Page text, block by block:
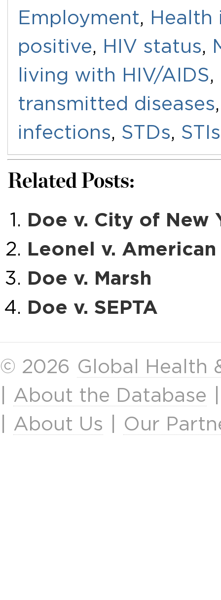
Employment, Health
positive, HIV status,
living with HIV/AIDS,
transmitted diseases
infections, STDs, STIs
Related Posts:
Doe v. City of New
Leonel v.
Doe v. Marsh
Doe v. SEPTA
© 2026 Global Health
About the Database
About Us Our